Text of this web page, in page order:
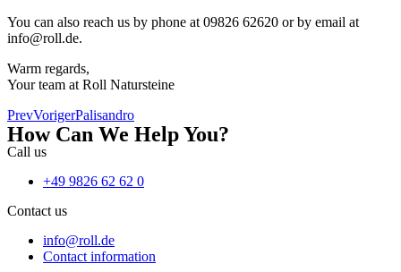
You can also reach us by phone at 09826 62620 or by email at
info@roll.de.
Warm regards,
Your team at Roll Natursteine
PrevVorigerPalisandro
How Can We Help You?
Call us
+49 9826 62 62 0
Contact us
info@roll.de
Contact information